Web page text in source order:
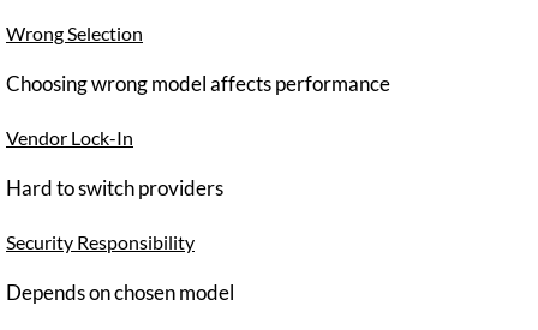
Wrong Selection
Choosing wrong model affects performance
Vendor Lock-In
Hard to switch providers
Security Responsibility
Depends on chosen model